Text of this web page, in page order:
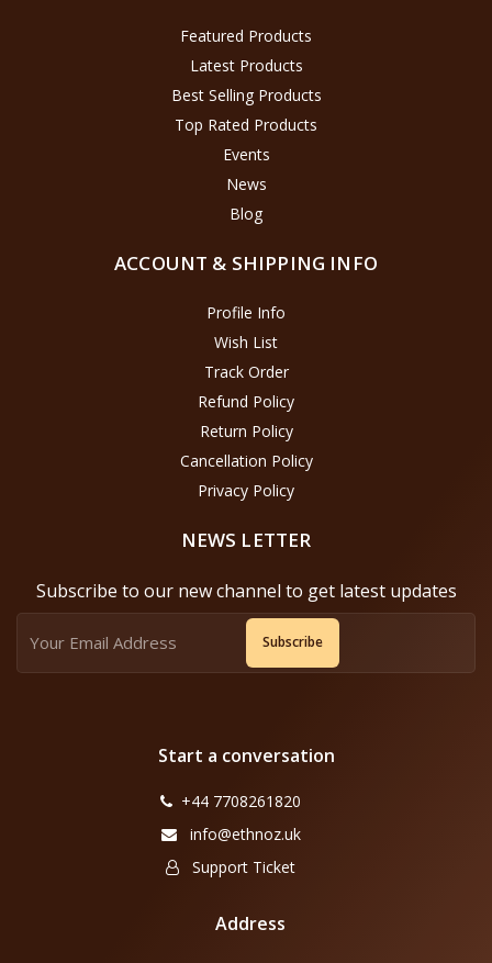
Featured Products
Latest Products
Best Selling Products
Top Rated Products
Events
News
Blog
ACCOUNT & SHIPPING INFO
Profile Info
Wish List
Track Order
Refund Policy
Return Policy
Cancellation Policy
Privacy Policy
NEWS LETTER
Subscribe to our new channel to get latest updates
Subscribe
Start a conversation
+44 7708261820
info@ethnoz.uk
Support Ticket
Address